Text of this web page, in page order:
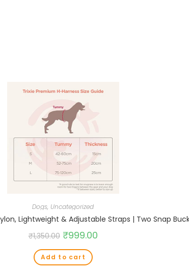
Dogs, Uncategorized
₹1,350.00 ₹999.00
Add to cart